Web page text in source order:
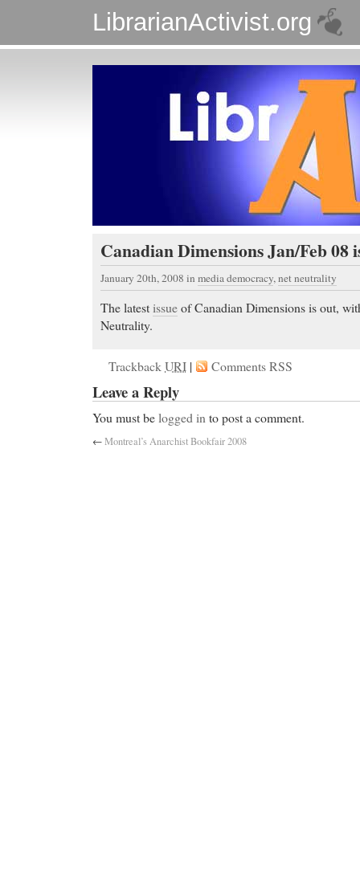
LibrarianActivist.org
Canadian Dimensions Jan/Feb 08
January 20th, 2008 in media democracy,net neutrality
The latestissueof Canadian Dimensions is out,
Neutrality.
TrackbackURI | Comments RSS
Leave a Reply
You must belogged in to post a comment.
←Montreal’s Anarchist Bookfair 2008